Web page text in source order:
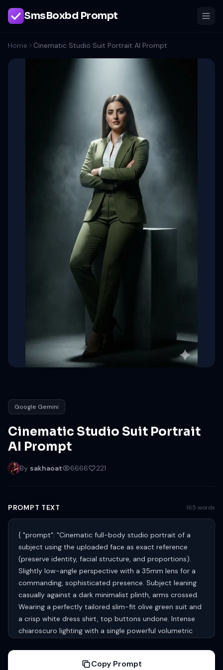
SmsBoxbd Prompt
Home Cinematic Studio Suit Portrait AI Prompt
Google Gemini
Cinematic Studio Suit Portrait
AI Prompt
By sakhaoat 6666 221
PROMPT TEXT 165 words
{ "prompt": "Cinematic full-body studio portrait of a
subject using the uploaded face as exact reference
(preserve identity, facial structure, and proportions).
Slightly low-angle perspective with a 35mm lens for a
commanding, sophisticated presence. Subject leaning
casually against a dark minimalist plinth, arms crossed.
Wearing a perfectly tailored slim-fit olive green suit and
a crisp white dress shirt, top buttons undone. Intense
chiaroscuro lighting with a single powerful volumetric
particles. Sharp rim highlights along shoulders and
Copy Prompt